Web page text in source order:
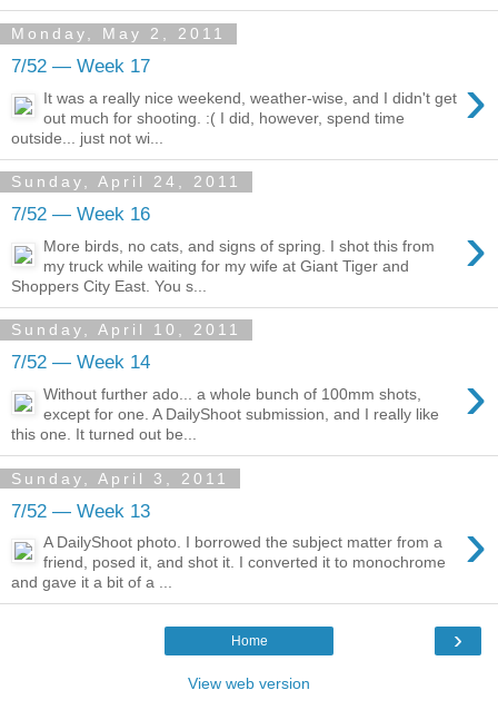
Monday, May 2, 2011
7/52 — Week 17 ›
It was a really nice weekend, weather-wise, and I didn't get
out much for shooting. :( I did, however, spend time
outside... just not wi...
Sunday, April 24, 2011
7/52 — Week 16 ›
More birds, no cats, and signs of spring. I shot this from
my truck while waiting for my wife at Giant Tiger and
Shoppers City East. You s...
Sunday, April 10, 2011
7/52 — Week 14 ›
Without further ado... a whole bunch of 100mm shots,
except for one. A DailyShoot submission, and I really like
this one. It turned out be...
Sunday, April 3, 2011
7/52 — Week 13 ›
A DailyShoot photo. I borrowed the subject matter from a
friend, posed it, and shot it. I converted it to monochrome
and gave it a bit of a ...
›
Home
View web version